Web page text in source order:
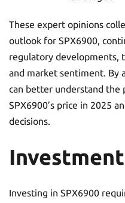
These expert opinions
outlook for SPX6900,
regulatory developments,
and market sentiment. By
can better understand
SPX6900’s price in 2025
decisions.
Investing in SPX6900